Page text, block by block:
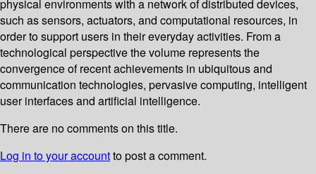
physical environments with a network of distributed devices,
such as sensors, actuators, and computational resources, in
order to support users in their everyday activities. From a
technological perspective the volume represents the
convergence of recent achievements in ubiquitous and
communication technologies, pervasive computing, intelligent
user interfaces and artificial intelligence.
There are no comments on this title.
Log in to your accountto post a comment.